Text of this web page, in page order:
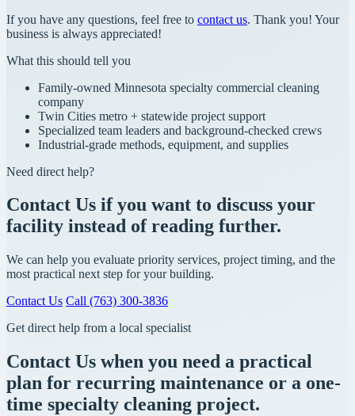
If you have any questions, feel free to contact us. Thank you! Your
business is always appreciated!
What this should tell you
Family-owned Minnesota specialty commercial cleaning
company
Twin Cities metro + statewide project support
Specialized team leaders and background-checked crews
Industrial-grade methods, equipment, and supplies
Need direct help?
Contact Us if you want to discuss your
facility instead of reading further.
We can help you evaluate priority services, project timing, and the
most practical next step for your building.
Contact Us Call (763) 300-3836
Get direct help from a local specialist
Contact Us when you need a practical
plan for recurring maintenance or a one-
time specialty cleaning project.